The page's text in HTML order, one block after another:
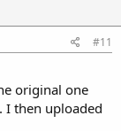
#11
original one
I then uploaded